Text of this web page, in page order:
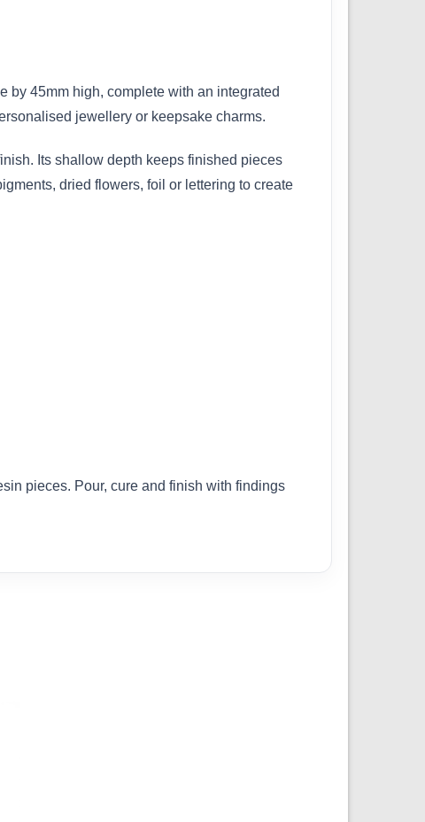
by 45mm high, complete with an integrated
jewellery or keepsake charms.
Its shallow depth keeps finished pieces
dried flowers, foil or lettering to create
pieces. Pour, cure and finish with findings